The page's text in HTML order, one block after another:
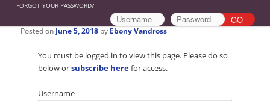
FORGOT YOUR PASSWORD?
Posted on June 5, 2018 by Ebony Vandross
You must be logged in to view this page. Please do so
below orsubscribe herefor access.
Username